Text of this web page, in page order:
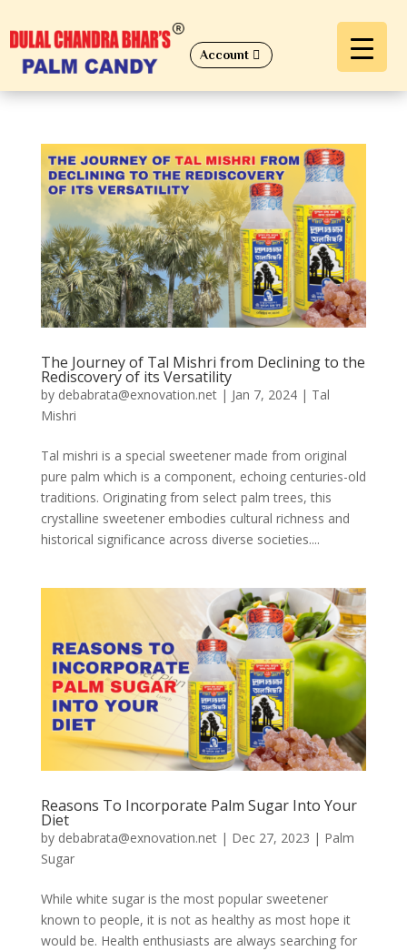
Account
The Journey of Tal Mishri from Declining to the
Rediscovery of its Versatility
by debabrata@exnovation.net| Jan 7, 2024| Tal
Mishri
Tal mishri is a special sweetener made from original
pure palm which is a component, echoing centuries-old
traditions. Originating from select palm trees, this
crystalline sweetener embodies cultural richness and
historical significance across diverse societies....
Reasons To Incorporate Palm Sugar Into Your
Diet
by debabrata@exnovation.net| Dec 27, 2023 | Palm
Sugar
While white sugar is the most popular sweetener
known to people, it is not as healthy as most hope it
would be. Health enthusiasts are always searching for